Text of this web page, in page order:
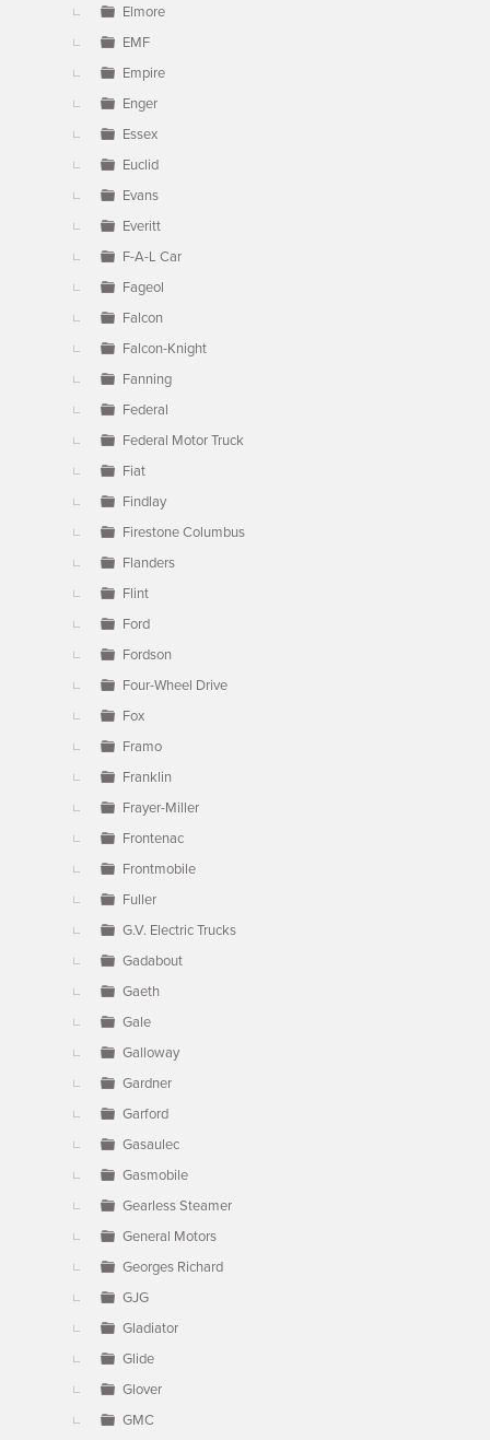
Elmore
EMF
Empire
Enger
Essex
Euclid
Evans
Everitt
F-A-L Car
Fageol
Falcon
Falcon-Knight
Fanning
Federal
Federal Motor Truck
Fiat
Findlay
Firestone Columbus
Flanders
Flint
Ford
Fordson
Four-Wheel Drive
Fox
Framo
Franklin
Frayer-Miller
Frontenac
Frontmobile
Fuller
G.V. Electric Trucks
Gadabout
Gaeth
Gale
Galloway
Gardner
Garford
Gasaulec
Gasmobile
Gearless Steamer
General Motors
Georges Richard
GJG
Gladiator
Glide
Glover
GMC